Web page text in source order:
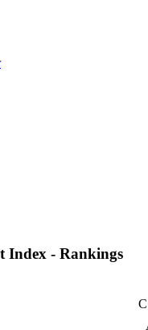
Index - Rankings